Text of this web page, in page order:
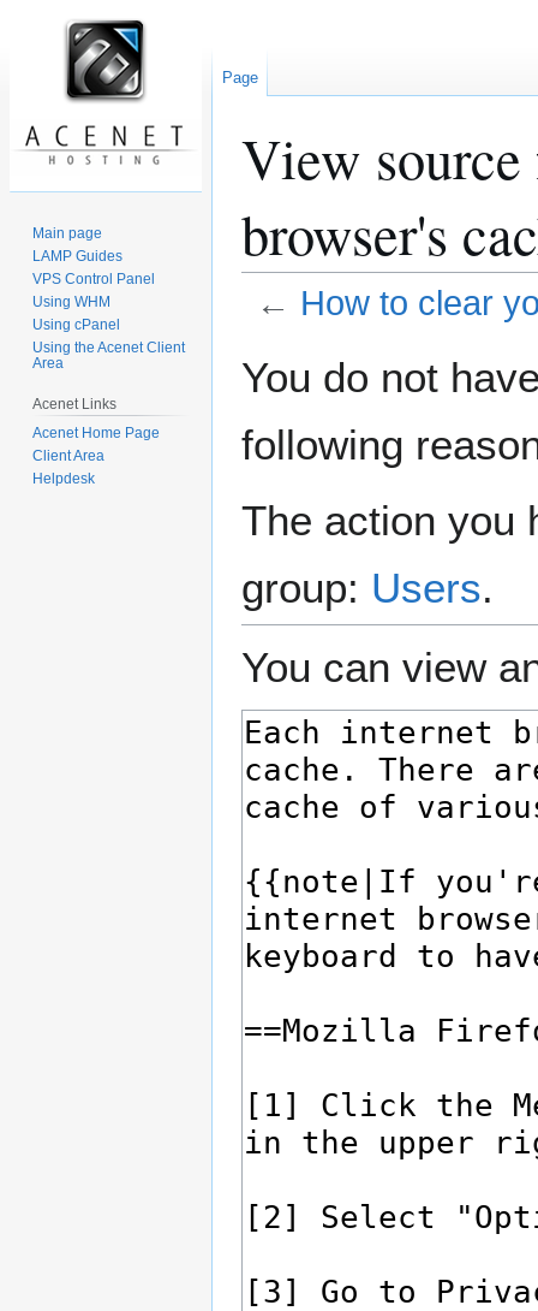
View
browser's
← How to clear
toto
You do not
following
The action you
group: Users.
You can view
Page
Main page
LAMP Guides
VPS Control Panel
Using WHM
Using cPanel
Using the Acenet Client
Area
Acenet Links
Acenet Home Page
Client Area
Helpdesk